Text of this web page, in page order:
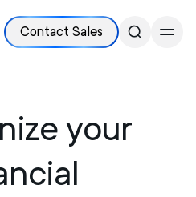
Contact Sales
your